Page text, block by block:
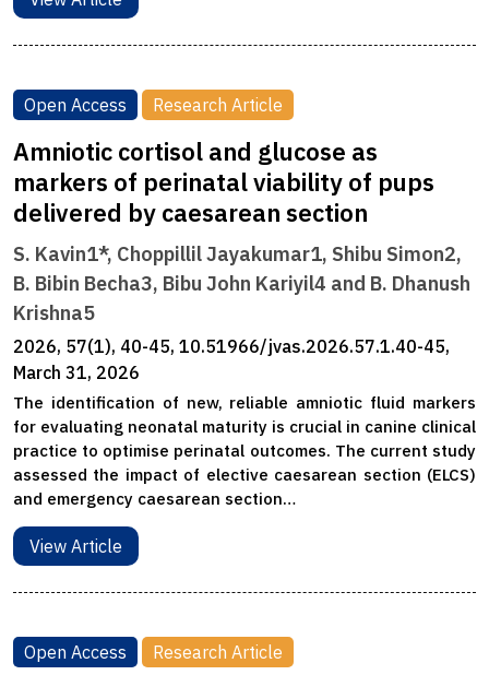
Open Access Research Article
Amniotic cortisol and glucose as
markers of perinatal viability of pups
delivered by caesarean section
S. Kavin1*, Choppillil Jayakumar1, Shibu Simon2,
B. Bibin Becha3, Bibu John Kariyil4 and B. Dhanush
Krishna5
2026, 57(1), 40-45, 10.51966/jvas.2026.57.1.40-45,
March 31, 2026
The identification of new, reliable amniotic fluid markers
for evaluating neonatal maturity is crucial in canine clinical
practice to optimise perinatal outcomes. The current study
assessed the impact of elective caesarean section (ELCS)
and emergency caesarean section…
View Article
Open Access Research Article